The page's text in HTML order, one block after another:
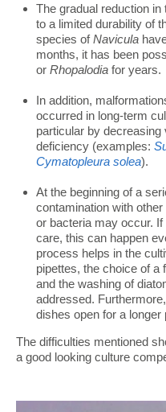
The gradual reduction
to a limited durability of
species ofNavicula
months, it has been
or Rhopalodia for years.
In addition,
occurred in long-term
particular by
deficiency (examples:
Cymatopleura solea).
At the beginning of a
contamination with
or bacteria may occur.
care, this can happen
process helps in the
pipettes, the choice of a
and the washing of
addressed.
dishes open for a longer
The difficulties mentioned
a good looking culture